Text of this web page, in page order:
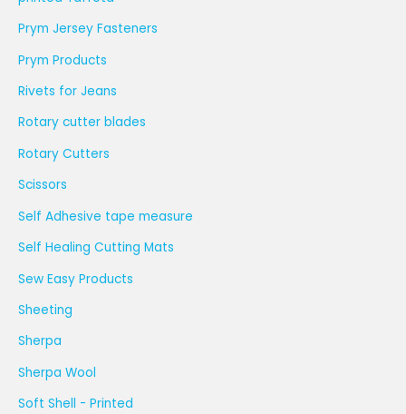
Prym Jersey Fasteners
Prym Products
Rivets for Jeans
Rotary cutter blades
Rotary Cutters
Scissors
Self Adhesive tape measure
Self Healing Cutting Mats
Sew Easy Products
Sheeting
Sherpa
Sherpa Wool
Soft Shell - Printed